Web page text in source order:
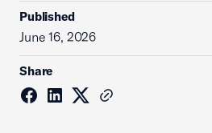
Published
June 16, 2026
Share